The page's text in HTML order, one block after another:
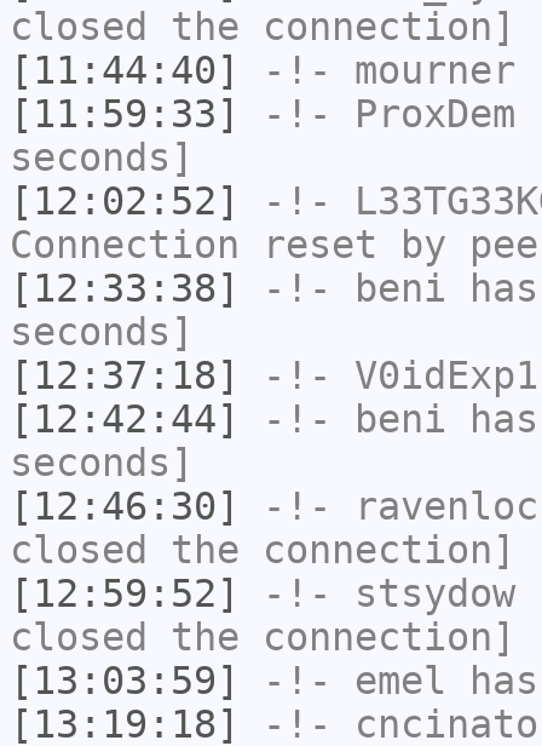
closed the connection]
[11:44:40]
-!- mourner
[11:59:33]
-!- ProxDem
seconds]
[12:02:52]
-!-
Connection reset by
[12:33:38]
-!- beni
seconds]
[12:37:18]
-!- V0idExp1
[12:42:44]
-!- beni
seconds]
[12:46:30]
-!-
closed the connection]
[12:59:52]
-!- stsydow
closed the connection]
[13:03:59]
-!- emel
[13:19:18]
-!-